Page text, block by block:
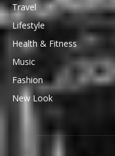
Travel
Lifestyle
Health & Fitness
Music
Fashion
New Look